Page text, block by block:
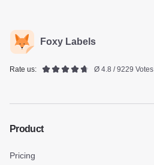
Foxy Labels
Rate us: Ø 4.8 / 9229 Votes
Product
Pricing